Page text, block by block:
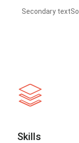
Secondary
Skills